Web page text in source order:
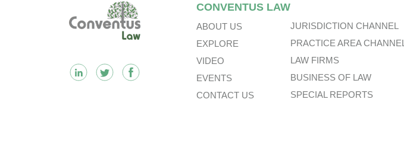
CONVENTUS LAW
ABOUT US
EXPLORE
VIDEO
EVENTS
CONTACT US
JURISDICTION CHANNEL
PRACTICE AREA CHANNEL
LAW FIRMS
BUSINESS OF LAW
SPECIAL REPORTS